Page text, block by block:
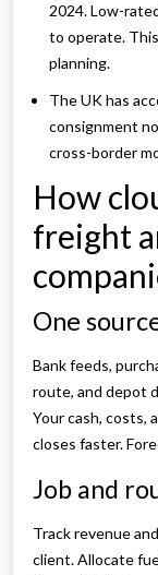
2024. Low-
to operate.
planning.
The UK has
consignment
cross-border
How
freight
One
Bank feeds,
route, and depot
Your cash, costs,
closes faster.
Job and
Track revenue
client. Allocate